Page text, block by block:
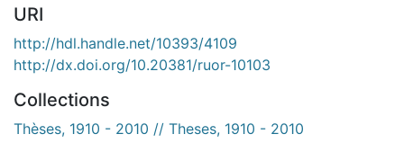
URI
http://hdl.handle.net/10393/4109
http://dx.doi.org/10.20381/ruor-10103
Collections
Thèses, 1910 - 2010 // Theses, 1910 - 2010